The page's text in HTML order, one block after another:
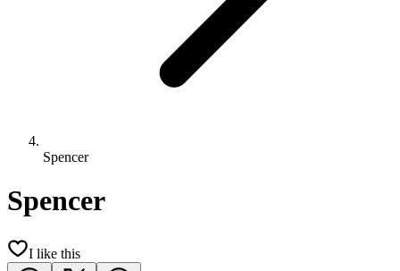
Spencer
Spencer
I like this